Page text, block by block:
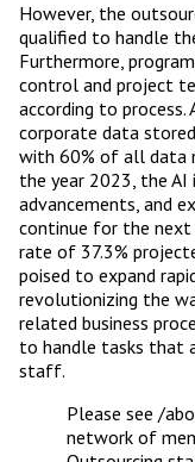
However, the
qualified to handle
Furthermore,
control and project
according to
corporate data
with 60% of all data
the year 2023, the
advancements, and
continue for the next
rate of 37.3%
poised to expand
revolutionizing the
related business
to handle tasks that
staff.
Please see /
network of